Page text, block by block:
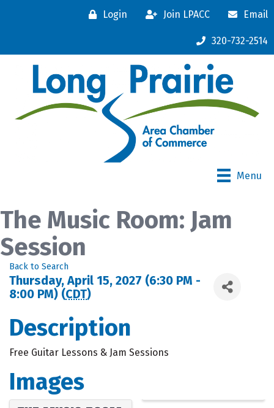
Login Join LPACC Email
320-732-2514
Menu
The Music Room: Jam
Session
Back to Search
Thursday, April 15, 2027 (6:30 PM -
8:00 PM) (CDT)
Description
Free Guitar Lessons & Jam Sessions
Images